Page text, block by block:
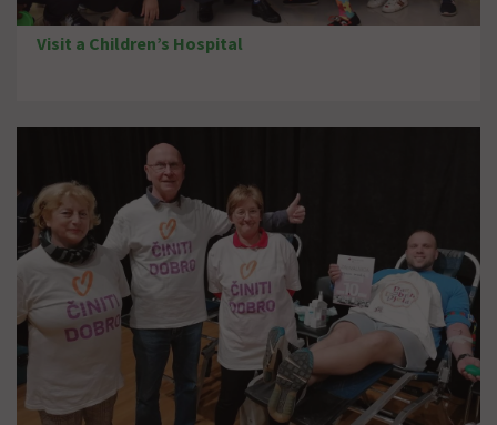
Visit a Children’s Hospital